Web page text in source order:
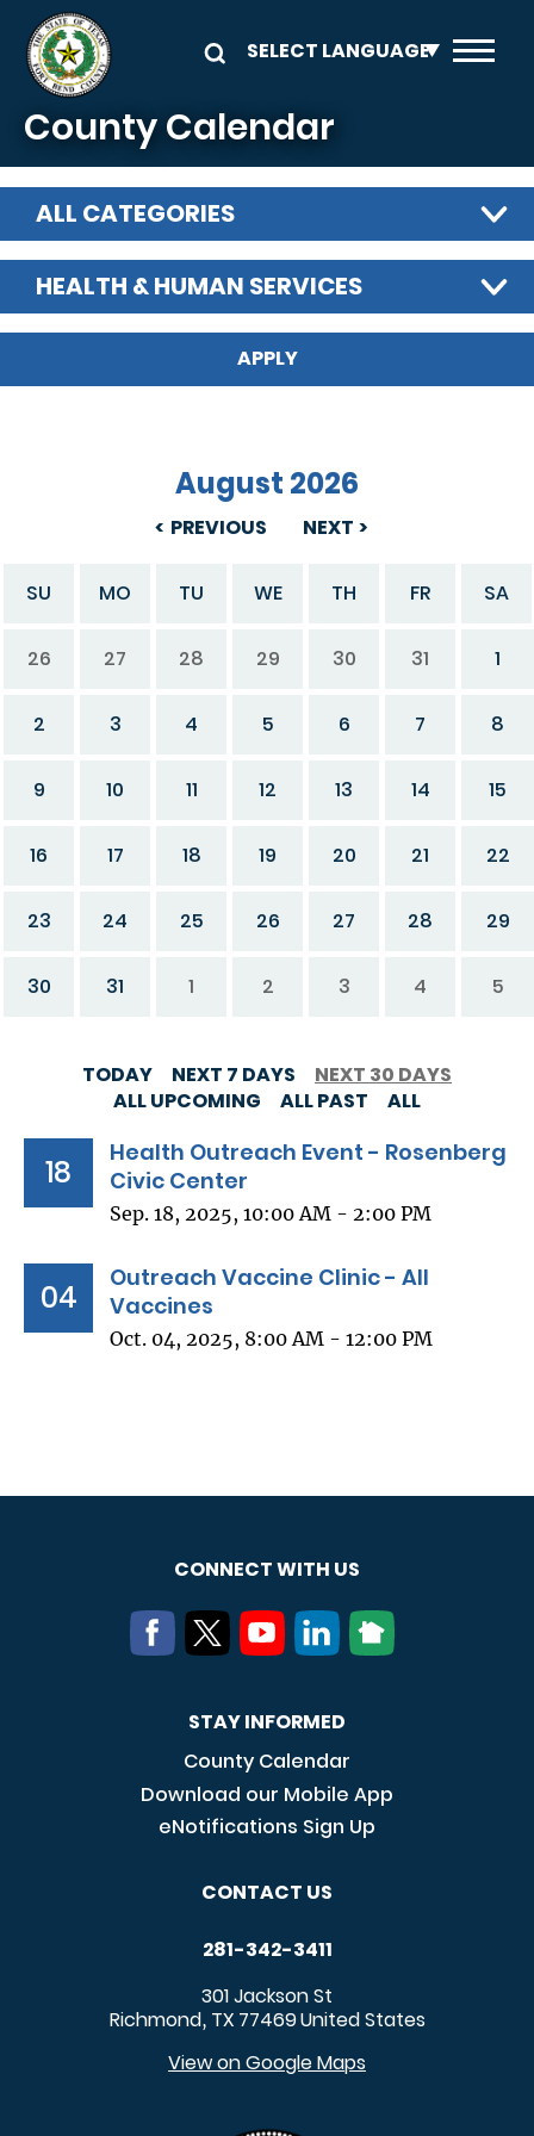
Skip to main content
County Calendar
ALL CATEGORIES
HEALTH & HUMAN SERVICES
PREVIOUS
August 2026
NEXT
SU MO TU WE TH FR SA
26 27 28 29 30 31 1
2 3 4 5 6 7 8
9 10 11 12 13 14 15
16 17 18 19 20 21 22
23 24 25 26 27 28 29
30 31 1 2 3 4 5
TODAY NEXT 7 DAYS
NEXT 30 DAYS
ALL UPCOMING
ALL PAST ALL
18
Health Outreach Event - Rosenberg
Civic Center
Sep. 18, 2025, 10:00 AM - 2:00 PM
04
Outreach Vaccine Clinic - All
Vaccines
Oct. 04, 2025, 8:00 AM - 12:00 PM
CONNECT WITH US
STAY INFORMED
County Calendar
Download our Mobile App
eNotifications Sign Up
CONTACT US
281-342-3411
301 Jackson St
Richmond, TX 77469United States
View on Google Maps